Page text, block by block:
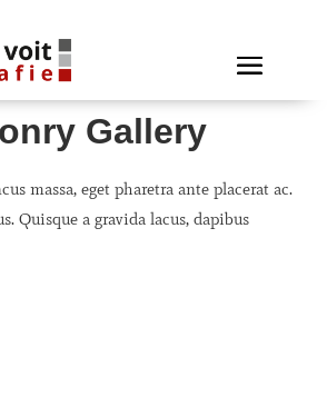
Gallery
massa, eget pharetra ante placerat ac.
Quisque a gravida lacus, dapibus